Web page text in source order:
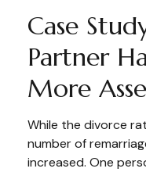
Case
Partner
More
While the divorce
number of
increased. One